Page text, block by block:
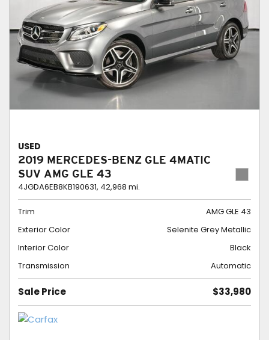
USED
2019 MERCEDES-BENZ GLE 4MATIC
SUV AMG GLE 43
4JGDA6EB8KB190631, 42,968 mi.
Trim
AMG GLE 43
Exterior Color
Selenite Grey Metallic
Interior Color
Black
Transmission
Automatic
Sale Price $33,980